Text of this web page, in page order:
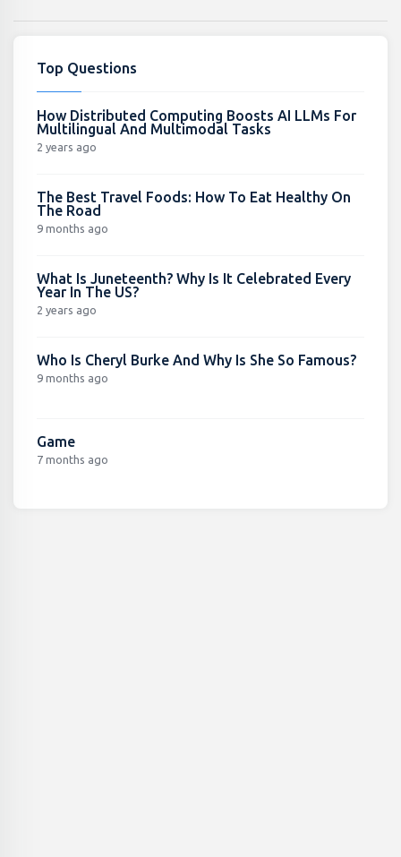
Top Questions
How Distributed Computing Boosts AI LLMs For
Multilingual And Multimodal Tasks
2 years ago
The Best Travel Foods: How To Eat Healthy On
The Road
9 months ago
What Is Juneteenth? Why Is It Celebrated Every
Year In The US?
2 years ago
Who Is Cheryl Burke And Why Is She So Famous?
9 months ago
Game
7 months ago